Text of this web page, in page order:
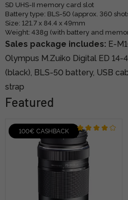
SD UHS-II memory card slot
Battery type: BLS-50 (approx. 360
Size: 121.7 x 84.4 x 49mm
Weight: 438g (with battery and
Sales package includes: E-
Olympus M.Zuiko Digital ED
(black), BLS-50 battery, USB
strap
Featured
100€ CASHBACK